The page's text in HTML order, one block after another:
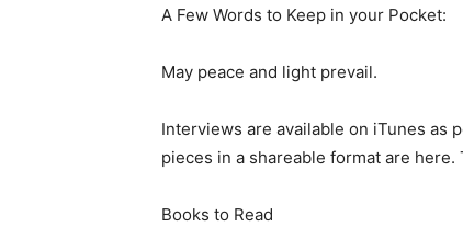
A Few Words to Keep in your Pocket:
May peace and light prevail.
Interviews are available on iTunes as
pieces in a shareable format are
Books to Read